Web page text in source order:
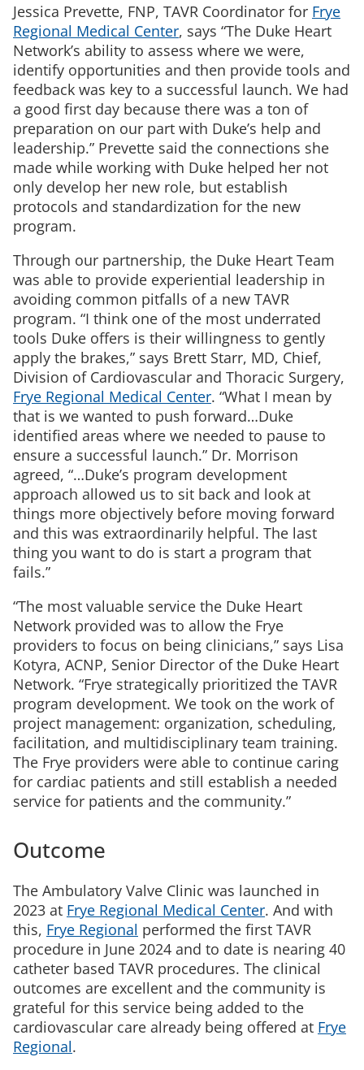
Jessica Prevette, FNP, TAVR Coordinator for Frye
Regional Medical Center, says “The Duke Heart
Network’s ability to assess where we were,
identify opportunities and then provide tools and
feedback was key to a successful launch. We had
a good first day because there was a ton of
preparation on our part with Duke’s help and
leadership.” Prevette said the connections she
made while working with Duke helped her not
only develop her new role, but establish
protocols and standardization for the new
program.
Through our partnership, the Duke Heart Team
was able to provide experiential leadership in
avoiding common pitfalls of a new TAVR
program. “I think one of the most underrated
tools Duke offers is their willingness to gently
apply the brakes,” says Brett Starr, MD, Chief,
Division of Cardiovascular and Thoracic Surgery,
Frye Regional Medical Center. “What I mean by
that is we wanted to push forward…Duke
identified areas where we needed to pause to
ensure a successful launch.” Dr. Morrison
agreed, “…Duke’s program development
approach allowed us to sit back and look at
things more objectively before moving forward
and this was extraordinarily helpful. The last
thing you want to do is start a program that
fails.”
“The most valuable service the Duke Heart
Network provided was to allow the Frye
providers to focus on being clinicians,” says Lisa
Kotyra, ACNP, Senior Director of the Duke Heart
Network. “Frye strategically prioritized the TAVR
program development. We took on the work of
project management: organization, scheduling,
facilitation, and multidisciplinary team training.
The Frye providers were able to continue caring
for cardiac patients and still establish a needed
service for patients and the community.”
Outcome
The Ambulatory Valve Clinic was launched in
2023 at Frye Regional Medical Center. And with
this, Frye Regional performed the first TAVR
procedure in June 2024 and to date is nearing 40
catheter based TAVR procedures. The clinical
outcomes are excellent and the community is
grateful for this service being added to the
cardiovascular care already being offered at Frye
Regional.